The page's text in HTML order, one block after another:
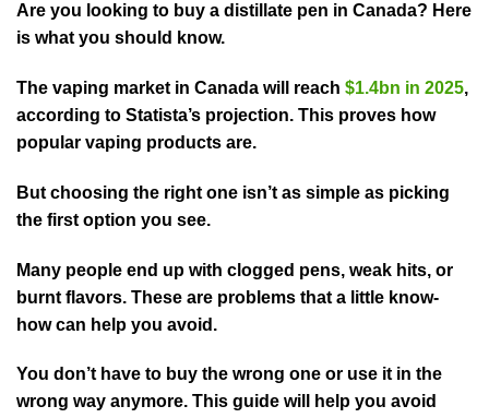
Are you looking to buy a distillate pen in Canada? Here
is what you should know.
The vaping market in Canada will reach $1.4bn in 2025,
according to Statista’s projection. This proves how
popular vaping products are.
But choosing the right one isn’t as simple as picking
the first option you see.
Many people end up with clogged pens, weak hits, or
burnt flavors. These are problems that a little know-
how can help you avoid.
You don’t have to buy the wrong one or use it in the
wrong way anymore. This guide will help you avoid